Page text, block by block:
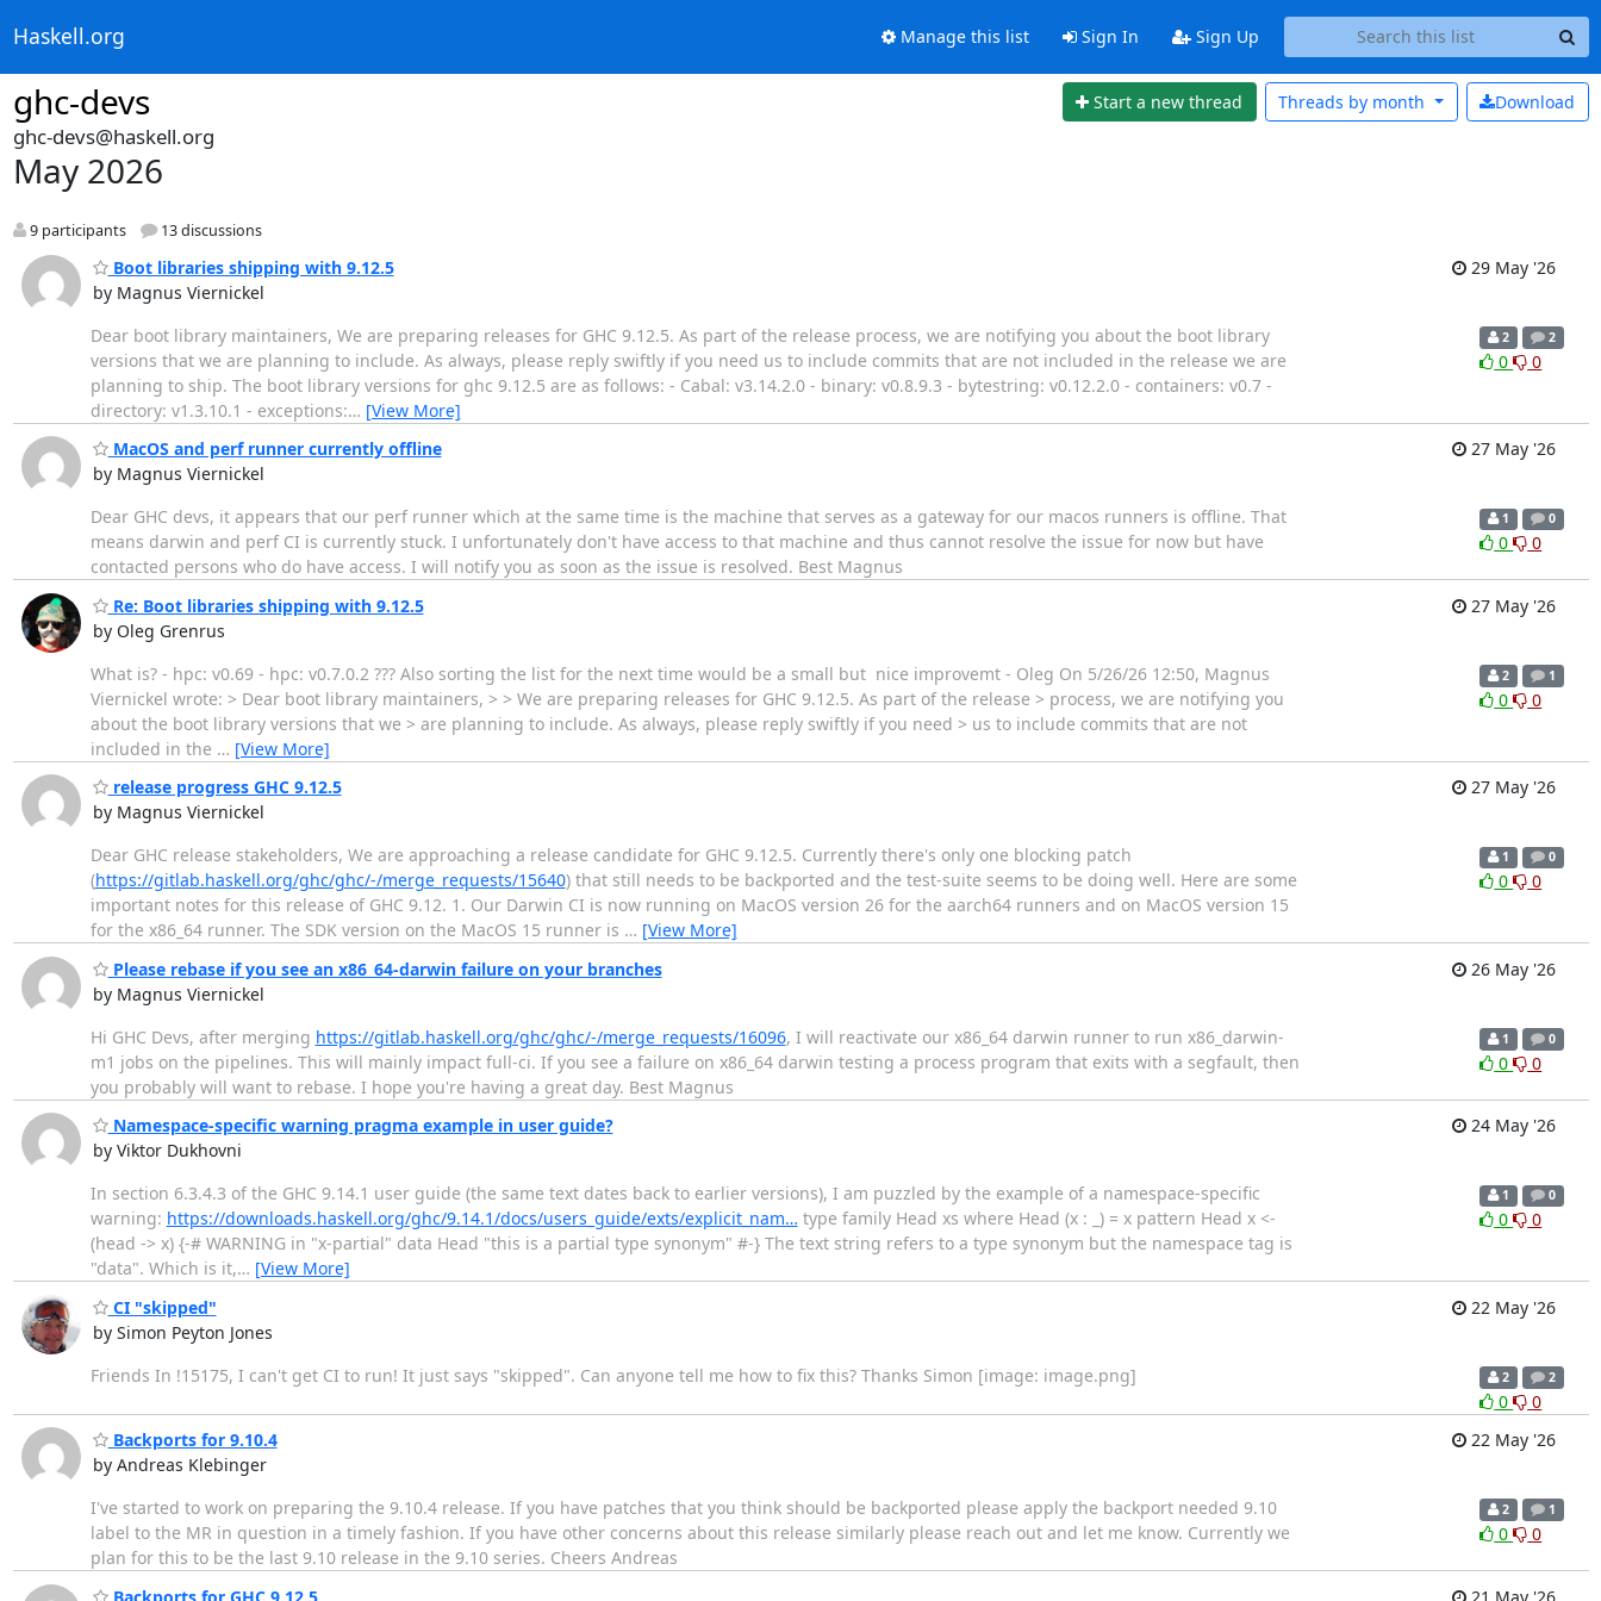
Haskell.org Manage this list Sign In Sign Up
ghc-devs Start a new thread Download
Threads by month
ghc-devs@haskell.org
May 2026
9 participants 13 discussions
Boot libraries shipping with 9.12.5
by Magnus Viernickel
29 May '26
Dear boot library maintainers, We are preparing releases for GHC 9.12.5. As part of the release process, we are notifying you about the boot library
versions that we are planning to include. As always, please reply swiftly if you need us to include commits that are not included in the release we are
planning to ship. The boot library versions for ghc 9.12.5 are as follows: - Cabal: v3.14.2.0 - binary: v0.8.9.3 - bytestring: v0.12.2.0 - containers: v0.7 -
directory: v1.3.10.1 - exceptions:… [View More]
2 2
0 0
MacOS and perf runner currently offline
by Magnus Viernickel
27 May '26
Dear GHC devs, it appears that our perf runner which at the same time is the machine that serves as a gateway for our macos runners is offline. That
means darwin and perf CI is currently stuck. I unfortunately don't have access to that machine and thus cannot resolve the issue for now but have
contacted persons who do have access. I will notify you as soon as the issue is resolved. Best Magnus
1 0
0 0
Re: Boot libraries shipping with 9.12.5
by Oleg Grenrus
27 May '26
What is? - hpc: v0.69 - hpc: v0.7.0.2 ??? Also sorting the list for the next time would be a small but nice improvemt - Oleg On 5/26/26 12:50, Magnus
Viernickel wrote: > Dear boot library maintainers, > > We are preparing releases for GHC 9.12.5. As part of the release > process, we are notifying you
about the boot library versions that we > are planning to include. As always, please reply swiftly if you need > us to include commits that are not
included in the … [View More]
2 1
0 0
release progress GHC 9.12.5
by Magnus Viernickel
27 May '26
Dear GHC release stakeholders, We are approaching a release candidate for GHC 9.12.5. Currently there's only one blocking patch
(https://gitlab.haskell.org/ghc/ghc/-/merge_requests/15640) that still needs to be backported and the test-suite seems to be doing well. Here are some
important notes for this release of GHC 9.12. 1. Our Darwin CI is now running on MacOS version 26 for the aarch64 runners and on MacOS version 15
for the x86_64 runner. The SDK version on the MacOS 15 runner is … [View More]
1 0
0 0
Please rebase if you see an x86_64-darwin failure on your branches
by Magnus Viernickel
26 May '26
Hi GHC Devs, after merging https://gitlab.haskell.org/ghc/ghc/-/merge_requests/16096, I will reactivate our x86_64 darwin runner to run x86_darwin-
m1 jobs on the pipelines. This will mainly impact full-ci. If you see a failure on x86_64 darwin testing a process program that exits with a segfault, then
you probably will want to rebase. I hope you're having a great day. Best Magnus
1 0
0 0
Namespace-specific warning pragma example in user guide?
by Viktor Dukhovni
24 May '26
In section 6.3.4.3 of the GHC 9.14.1 user guide (the same text dates back to earlier versions), I am puzzled by the example of a namespace-specific
warning: https://downloads.haskell.org/ghc/9.14.1/docs/users_guide/exts/explicit_nam… type family Head xs where Head (x : _) = x pattern Head x <-
(head -> x) {-# WARNING in "x-partial" data Head "this is a partial type synonym" #-} The text string refers to a type synonym but the namespace tag is
"data". Which is it,… [View More]
1 0
0 0
CI "skipped"
by Simon Peyton Jones
22 May '26
Friends In !15175, I can't get CI to run! It just says "skipped". Can anyone tell me how to fix this? Thanks Simon [image: image.png] 2 2
0
0
Backports for 9.10.4
by Andreas Klebinger
22 May '26
I've started to work on preparing the 9.10.4 release. If you have patches that you think should be backported please apply the backport needed 9.10
label to the MR in question in a timely fashion. If you have other concerns about this release similarly please reach out and let me know. Currently we
plan for this to be the last 9.10 release in the 9.10 series. Cheers Andreas
2 1
0 0
Backports for GHC 9.12.5 21 May '26